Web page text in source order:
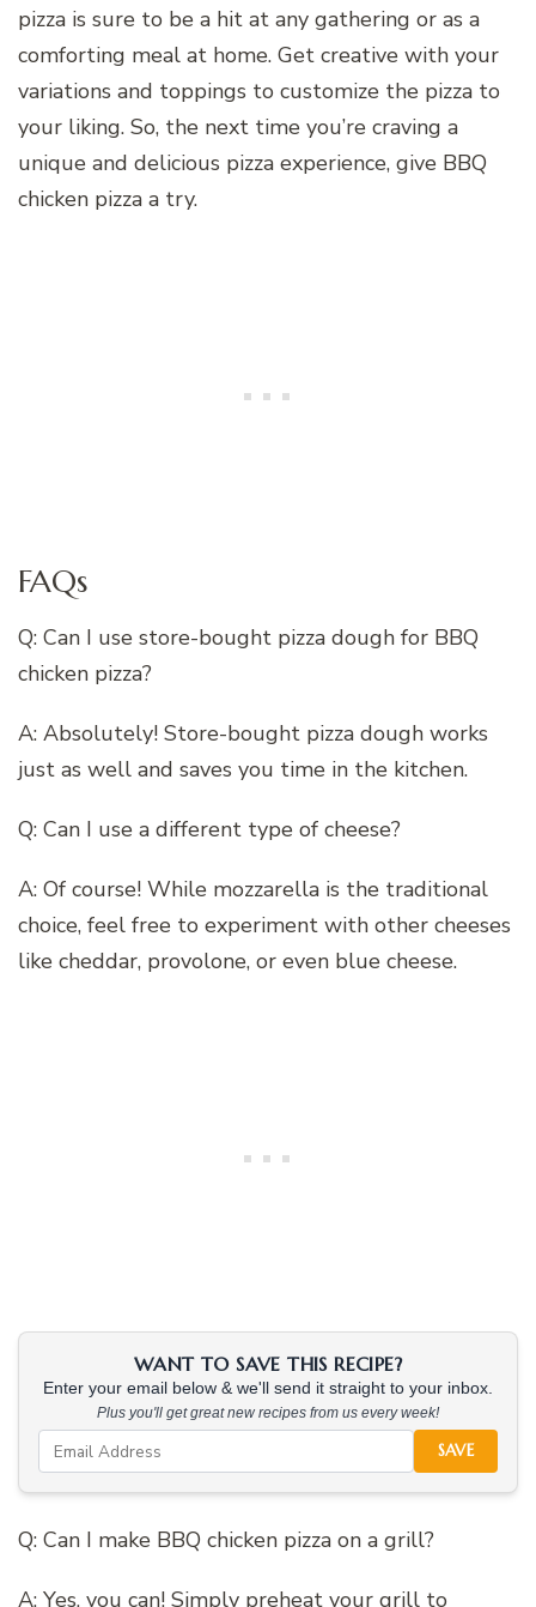
pizza is sure to be a hit at any gathering or as a
comforting meal at home. Get creative with your
variations and toppings to customize the pizza to
your liking. So, the next time you’re craving a
unique and delicious pizza experience, give BBQ
chicken pizza a try.
FAQs
Q: Can I use store-bought pizza dough for BBQ
chicken pizza?
A: Absolutely! Store-bought pizza dough works
just as well and saves you time in the kitchen.
Q: Can I use a different type of cheese?
A: Of course! While mozzarella is the traditional
choice, feel free to experiment with other cheeses
like cheddar, provolone, or even blue cheese.
WANT TO SAVE THIS RECIPE?
Enter your email below & we'll send it straight to your inbox.
Plus you'll get great new recipes from us every week!
SAVE
Q: Can I make BBQ chicken pizza on a grill?
A: Yes, you can! Simply preheat your grill to